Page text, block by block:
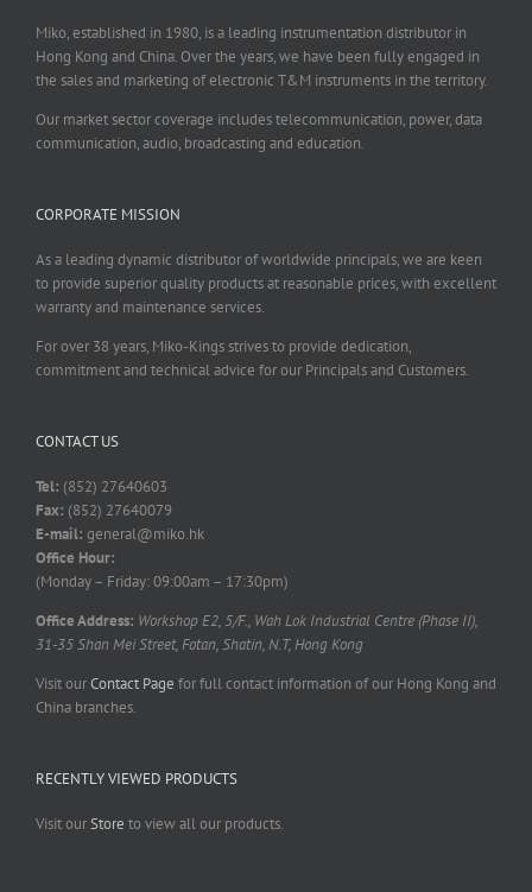
Miko, established in 1980, is a leading instrumentation distributor in
Hong Kong and China. Over the years, we have been fully engaged in
the sales and marketing of electronic T&M instruments in the territory.
Our market sector coverage includes telecommunication, power, data
communication, audio, broadcasting and education.
CORPORATE MISSION
As a leading dynamic distributor of worldwide principals, we are keen
to provide superior quality products at reasonable prices, with excellent
warranty and maintenance services.
For over 38 years, Miko-Kings strives to provide dedication,
commitment and technical advice for our Principals and Customers.
CONTACT US
Tel: (852) 27640603
Fax: (852) 27640079
E-mail: general@miko.hk
Office Hour:
(Monday – Friday: 09:00am – 17:30pm)
Office Address: Workshop E2, 5/F., Wah Lok Industrial Centre (Phase II),
31-35 Shan Mei Street, Fotan, Shatin, N.T, Hong Kong
Visit ourContact Page for full contact information of our Hong Kong and
China branches.
RECENTLY VIEWED PRODUCTS
Visit ourStore to view all our products.